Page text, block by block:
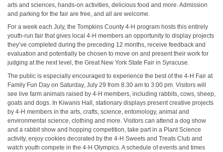
arts and sciences, hands-on activities, delicious food and more. Admission
and parking for the fair are free, and all are welcome.
For a week each July, the Tompkins County 4-H program hosts this entirely
youth-run fair that gives local 4-H members an opportunity to display projects
they’ve completed during the preceding 12 months, receive feedback and
evaluation and potentially be chosen to move on and present their work for
judging at the next level, the Great New York State Fair in Syracuse.
The public is especially encouraged to experience the best of the 4-H Fair at
Family Fun Day on Saturday, July 29 from 8:30 am to 3:00 pm. Visitors will
see live farm animals raised by 4-H members, including rabbits, cows, sheep,
goats and dogs. In Kiwanis Hall, stationary displays present creative projects
by 4-H members in the arts, crafts, science, entomology, animal and
environmental science, clothing and more. Visitors can attend a dog show
and a rabbit show and hopping competition, take part in a Plant Science
activity, enjoy cookies decorated by the 4-H Sweets and Treats Club and
watch youth compete in the 4-H Olympics. A schedule of events and times